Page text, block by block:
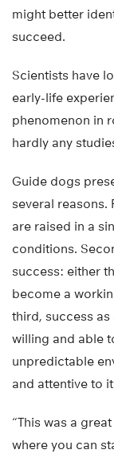
might better
succeed.
Scientists have
early-life
phenomenon in
hardly any
Guide dogs
several reasons.
are raised in a
conditions.
success: either
become a
third, success as
willing and able
unpredictable
and attentive to
“This was a
where you can